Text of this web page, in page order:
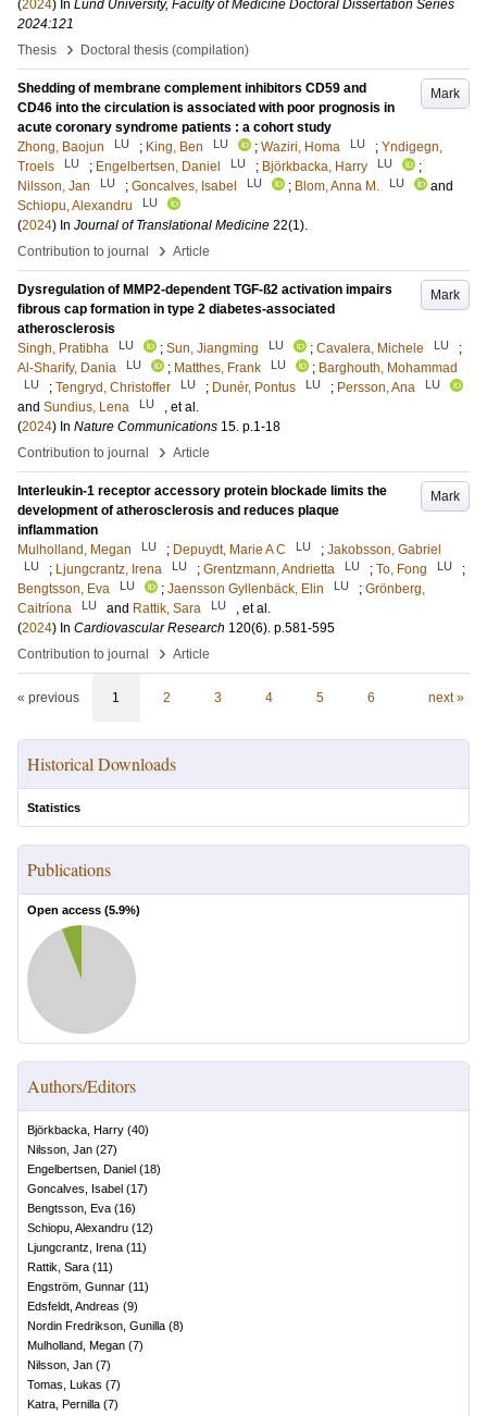
(2024) In Lund University, Faculty of Medicine Doctoral Dissertation Series
2024:121
Thesis
› Doctoral thesis (compilation)
Mark
Shedding of membrane complement inhibitors CD59 and
CD46 into the circulation is associated with poor prognosis in
acute coronary syndrome patients : a cohort study
Zhong, Baojun
LU ; King, Ben LU ; Waziri, Homa LU ; Yndigegn,
Troels
LU ; Engelbertsen, Daniel LU ; Björkbacka, Harry LU
;
Nilsson, Jan
LU ; Goncalves, Isabel LU ; Blom, Anna M. LU
and
Schiopu, Alexandru
LU
(2024) In Journal of Translational Medicine 22(1).
Contribution to journal
› Article
Mark
Dysregulation of MMP2-dependent TGF-ß2 activation impairs
fibrous cap formation in type 2 diabetes-associated
atherosclerosis
Singh, Pratibha
LU ; Sun, Jiangming LU ; Cavalera, Michele LU
;
Al-Sharify, Dania
LU ; Matthes, Frank LU ; Barghouth, Mohammad
LU ; Tengryd, Christoffer LU ; Dunér, Pontus LU ; Persson, Ana LU
and Sundius, Lena LU
, et al.
(2024) In Nature Communications 15. p.1-18
Contribution to journal
› Article
Mark
Interleukin-1 receptor accessory protein blockade limits the
development of atherosclerosis and reduces plaque
inflammation
Mulholland, Megan
LU ; Depuydt, Marie A C LU ; Jakobsson, Gabriel
LU ; Ljungcrantz, Irena LU ; Grentzmann, Andrietta LU ; To, Fong LU
;
Bengtsson, Eva
LU ; Jaensson Gyllenbäck, Elin LU ; Grönberg,
Caitríona
LU and Rattik, Sara LU
, et al.
(2024) In Cardiovascular Research 120(6). p.581-595
Contribution to journal
› Article
« previous 1 2 3 4 5 6 next »
Historical Downloads
Statistics
Publications
Open access (5.9%)
Authors/Editors
Björkbacka, Harry (40)
Nilsson, Jan (27)
Engelbertsen, Daniel (18)
Goncalves, Isabel (17)
Bengtsson, Eva (16)
Schiopu, Alexandru (12)
Ljungcrantz, Irena (11)
Rattik, Sara (11)
Engström, Gunnar (11)
Edsfeldt, Andreas (9)
Nordin Fredrikson, Gunilla (8)
Mulholland, Megan (7)
Nilsson, Jan (7)
Tomas, Lukas (7)
Katra, Pernilla (7)